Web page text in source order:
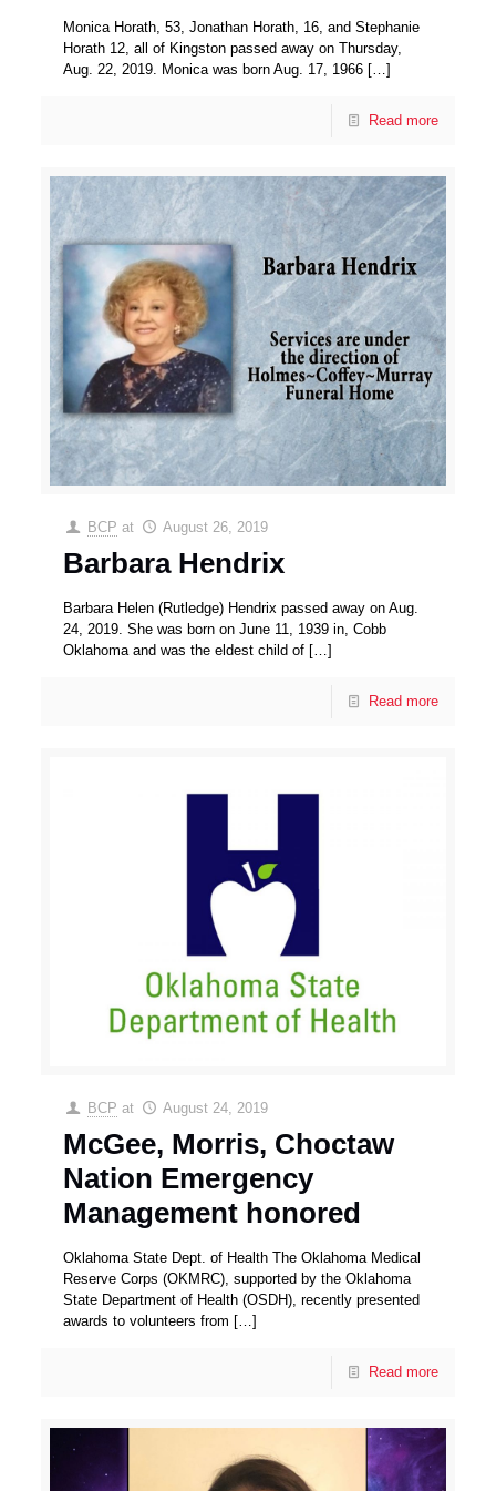
Monica Horath, 53, Jonathan Horath, 16, and Stephanie
Horath 12, all of Kingston passed away on Thursday,
Aug. 22, 2019. Monica was born Aug. 17, 1966 […]
Read more
BCP at August 26, 2019
Barbara Hendrix
Barbara Helen (Rutledge) Hendrix passed away on Aug.
24, 2019. She was born on June 11, 1939 in, Cobb
Oklahoma and was the eldest child of […]
Read more
BCP at August 24, 2019
McGee, Morris, Choctaw
Nation Emergency
Management honored
Oklahoma State Dept. of Health The Oklahoma Medical
Reserve Corps (OKMRC), supported by the Oklahoma
State Department of Health (OSDH), recently presented
awards to volunteers from […]
Read more